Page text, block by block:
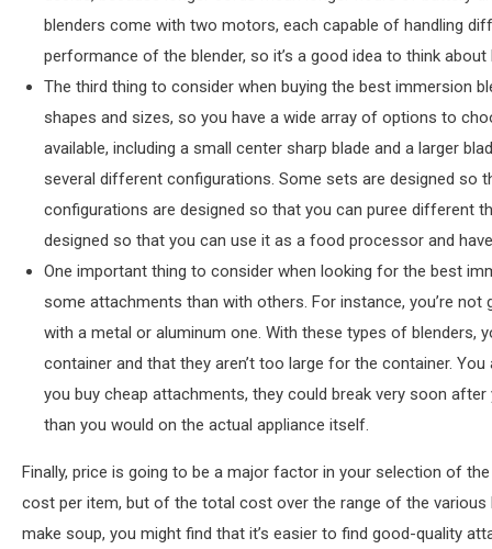
blenders come with two motors, each capable of handling
performance of the blender, so it’s a good idea to think
The third thing to consider when buying the best immersion
shapes and sizes, so you have a wide array of options to
available, including a small center sharp blade and a larger
several different configurations. Some sets are designed so
configurations are designed so that you can puree different
designed so that you can use it as a food processor and
One important thing to consider when looking for the best
some attachments than with others. For instance, you’re
with a metal or aluminum one. With these types of blenders,
container and that they aren’t too large for the container.
you buy cheap attachments, they could break very soon
than you would on the actual appliance itself.
Finally, price is going to be a major factor in your selection of
cost per item, but of the total cost over the range of the
make soup, you might find that it’s easier to find good-quality